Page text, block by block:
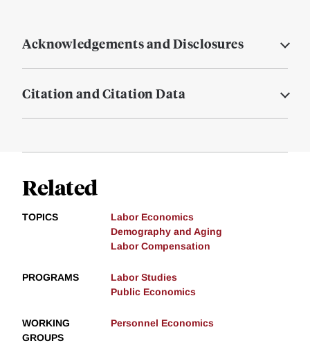
Acknowledgements and Disclosures
Citation and Citation Data
Related
TOPICS
Labor Economics
Demography and Aging
Labor Compensation
PROGRAMS
Labor Studies
Public Economics
WORKING
GROUPS
Personnel Economics